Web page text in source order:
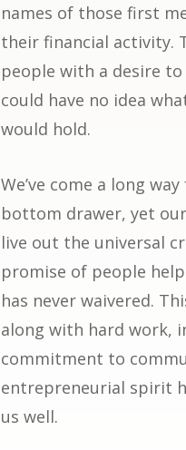
names of those first
their financial activity.
people with a desire
could have no idea
would hold.
We’ve come a long
bottom drawer, yet
live out the universal
promise of people
has never waivered.
along with hard work,
commitment to
entrepreneurial spirit
us well.